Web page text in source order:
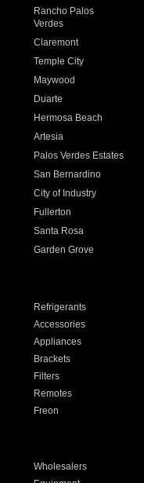
Rancho Palos
Verdes
Claremont
Temple City
Maywood
Duarte
Hermosa Beach
Artesia
Palos Verdes Estates
San Bernardino
City of Industry
Fullerton
Santa Rosa
Garden Grove
Refrigerants
Accessories
Appliances
Brackets
Filters
Remotes
Freon
Wholesalers